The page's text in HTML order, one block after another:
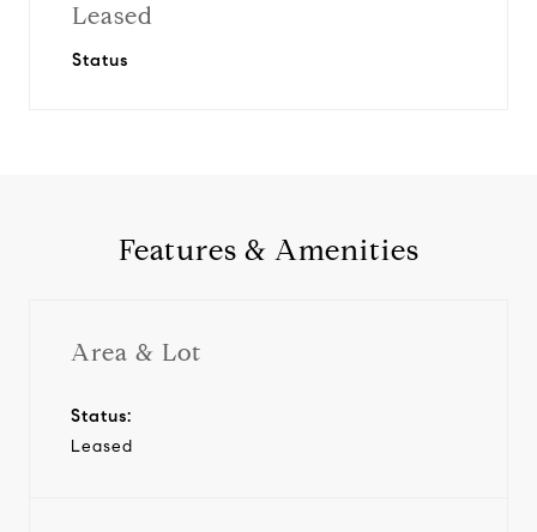
Leased
Status
Features & Amenities
Area & Lot
Status:
Leased